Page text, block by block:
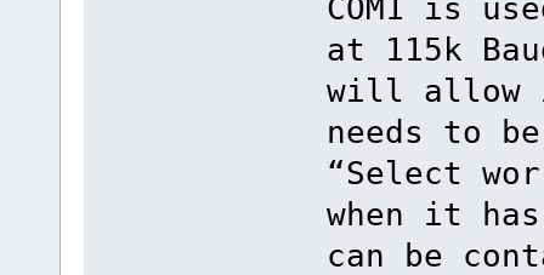
COM1 is
at 115k
will allow
needs to
“Select
when it
can be